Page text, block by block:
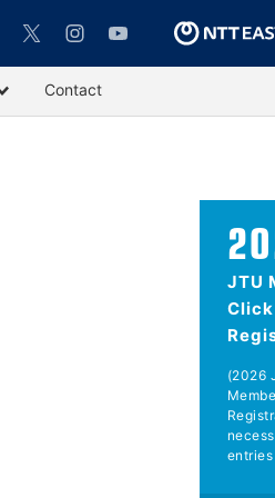
Contact
JTU
(2026